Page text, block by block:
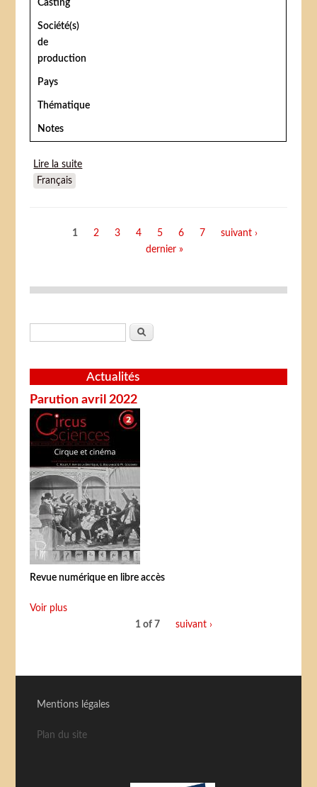
Casting
Société(s)
de
production
Pays
Thématique
Notes
Lire la suite
Français
1 2 3 4 5 6 7
suivant ›
dernier »
Formulaire de recherche
Rechercher
Actualités
Parution avril 2022
Revue numérique en libre accès
Voir plus
1 of 7
suivant ›
Mentions légales
Plan du site